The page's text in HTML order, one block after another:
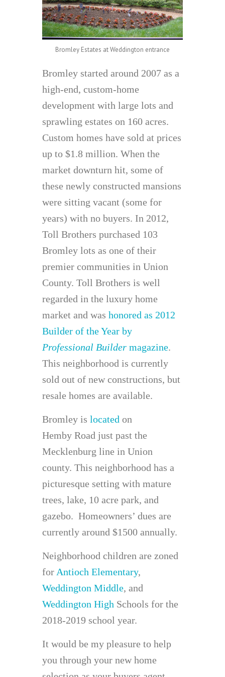
Bromley Estates at Weddington entrance
Bromley started around 2007 as a
high-end, custom-home
development with large lots and
sprawling estates on 160 acres.
Custom homes have sold at prices
up to $1.8 million. When the
market downturn hit, some of
these newly constructed mansions
were sitting vacant (some for
years) with no buyers. In 2012,
Toll Brothers purchased 103
Bromley lots as one of their
premier communities in Union
County. Toll Brothers is well
regarded in the luxury home
market and was honored as 2012
Builder of the Year by
Professional Builder magazine.
This neighborhood is currently
sold out of new constructions, but
resale homes are available.
Bromley is located on
Hemby Road just past the
Mecklenburg line in Union
county. This neighborhood has a
picturesque setting with mature
trees, lake, 10 acre park, and
gazebo. Homeowners’ dues are
currently around $1500 annually.
Neighborhood children are zoned
for Antioch Elementary,
Weddington Middle, and
Weddington High Schools for the
2018-2019 school year.
It would be my pleasure to help
you through your new home